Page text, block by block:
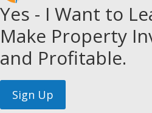
Yes - I Want to
Make Property
and Profitable.